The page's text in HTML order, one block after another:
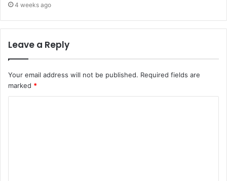
4 weeks ago
Leave a Reply
Your email address will not be published. Required fields are
marked *